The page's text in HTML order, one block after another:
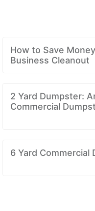
How to Save
Business Cleanout
2 Yard Dumpster:
Commercial
6 Yard Commercial